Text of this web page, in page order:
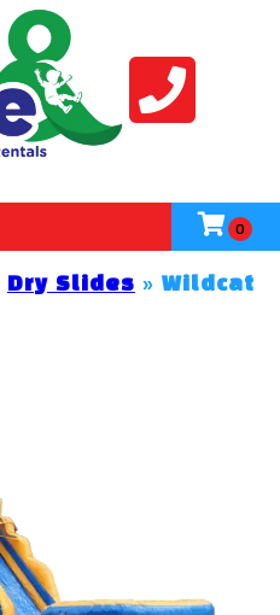
Dry Slides »Wildcat